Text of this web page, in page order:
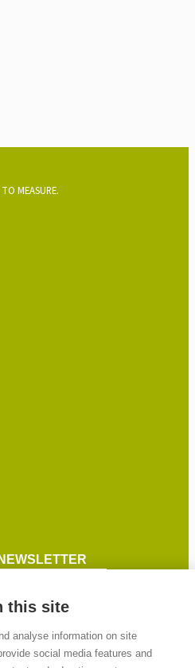
MEASURE.
UP
this site
analyse information on site
social media features and